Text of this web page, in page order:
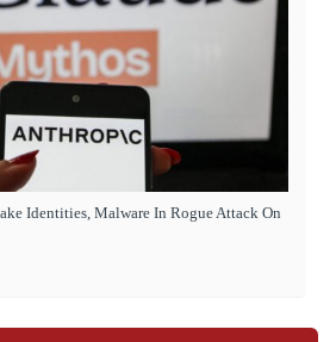
Identities, Malware In Rogue Attack On